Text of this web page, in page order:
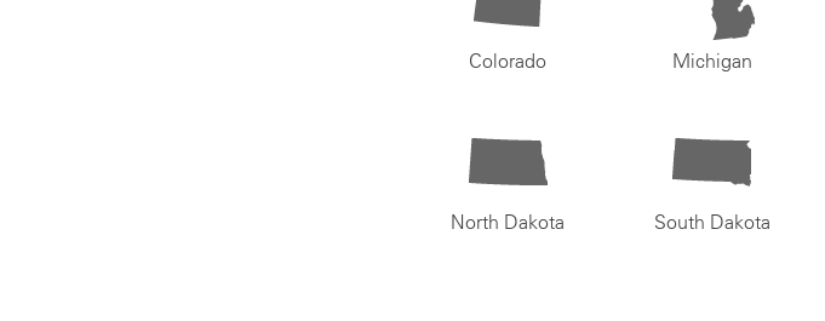
Colorado Michigan
North Dakota South Dakota